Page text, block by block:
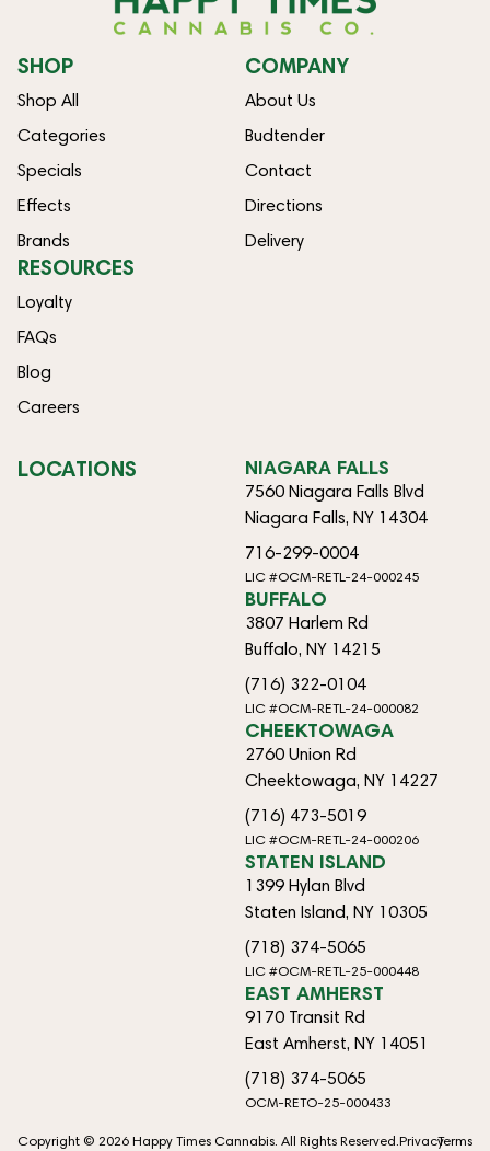
SHOP
Shop All
Categories
Specials
Effects
Brands
COMPANY
About Us
Budtender
Contact
Directions
Delivery
RESOURCES
Loyalty
FAQs
Blog
Careers
LOCATIONS NIAGARA FALLS
7560 Niagara Falls Blvd
Niagara Falls, NY 14304
716-299-0004
LIC #OCM-RETL-24-000245
BUFFALO
3807 Harlem Rd
Buffalo, NY 14215
(716) 322-0104
LIC #OCM-RETL-24-000082
CHEEKTOWAGA
2760 Union Rd
Cheektowaga, NY 14227
(716) 473-5019
LIC #OCM-RETL-24-000206
STATEN ISLAND
1399 Hylan Blvd
Staten Island, NY 10305
(718) 374-5065
LIC #OCM-RETL-25-000448
EAST AMHERST
9170 Transit Rd
East Amherst, NY 14051
(718) 374-5065
OCM-RETO-25-000433
Copyright © 2026 Happy Times Cannabis. All Rights Reserved. PrivacyTerms